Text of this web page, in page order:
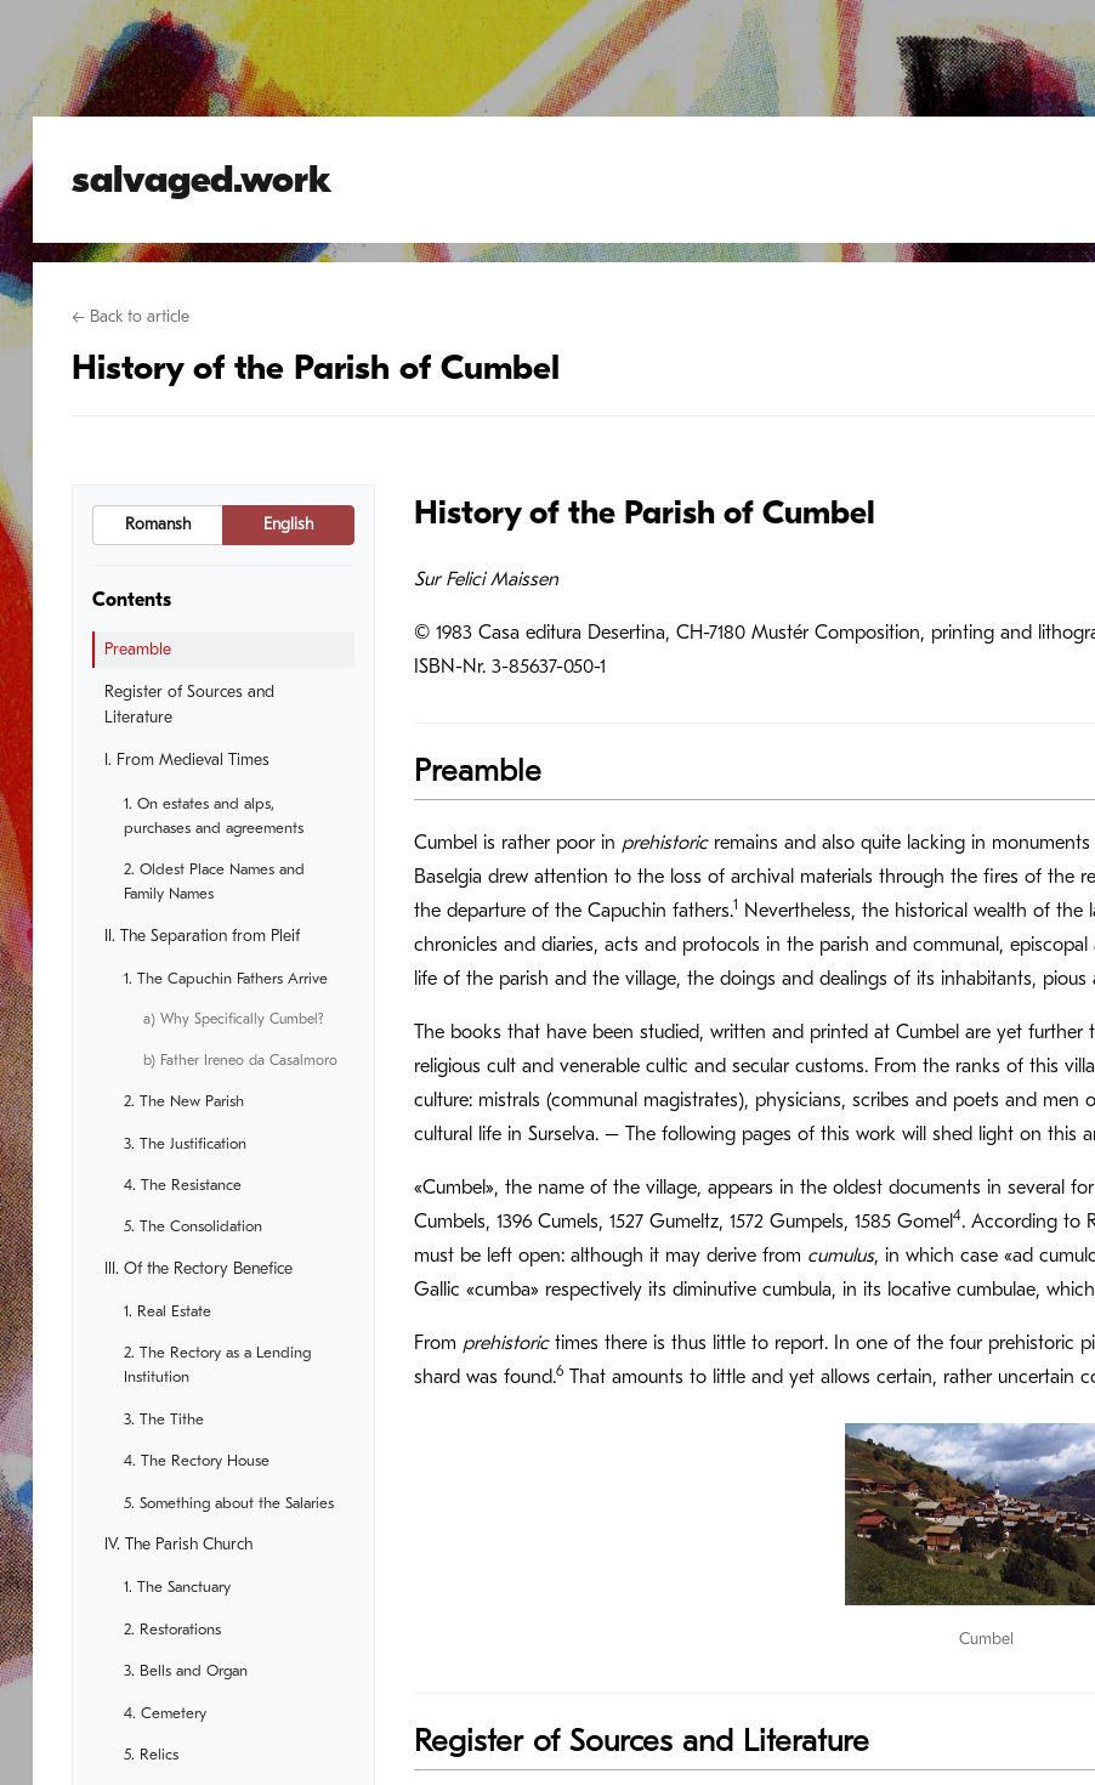
salvaged.work
← Back to article
History of the Parish of Cumbel
Romansh English
Contents
Preamble
Register of Sources and
Literature
I. From Medieval Times
1. On estates and alps,
purchases and agreements
2. Oldest Place Names and
Family Names
II. The Separation from Pleif
1. The Capuchin Fathers Arrive
a) Why Specifically Cumbel?
b) Father Ireneo da Casalmoro
2. The New Parish
3. The Justification
4. The Resistance
5. The Consolidation
III. Of the Rectory Benefice
1. Real Estate
2. The Rectory as a Lending
Institution
3. The Tithe
4. The Rectory House
5. Something about the Salaries
IV. The Parish Church
1. The Sanctuary
2. Restorations
3. Bells and Organ
4. Cemetery
5. Relics
History of the Parish of Cumbel
Sur Felici Maissen
© 1983 Casa editura Desertina, CH-7180 Mustér Composition, printing and
ISBN-Nr. 3-85637-050-1
Preamble
Cumbel is rather poor in prehistoricremains and also quite lacking in
Baselgia drew attention to the loss of archival materials through the fires of the
the departure of the Capuchin fathers.1 Nevertheless, the historical wealth of the
chronicles and diaries, acts and protocols in the parish and communal,
life of the parish and the village, the doings and dealings of its inhabitants,
The books that have been studied, written and printed at Cumbel are yet
religious cult and venerable cultic and secular customs. From the ranks of this
culture: mistrals (communal magistrates), physicians, scribes and poets and
cultural life in Surselva. – The following pages of this work will shed light on this
«Cumbel», the name of the village, appears in the oldest documents in several
Cumbels, 1396 Cumels, 1527 Gumeltz, 1572 Gumpels, 1585 Gomel 4. According to
must be left open: although it may derive from cumulus, in which case «ad
Gallic «cumba» respectively its diminutive cumbula, in its locative cumbulae,
From prehistorictimes there is thus little to report. In one of the four prehistoric
shard was found.6That amounts to little and yet allows certain, rather uncertain
Cumbel
Register of Sources and Literature